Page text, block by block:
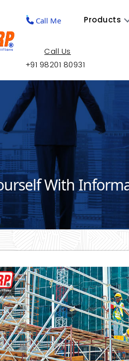
Call Me Products
Call Us
+91 98201 80931
With